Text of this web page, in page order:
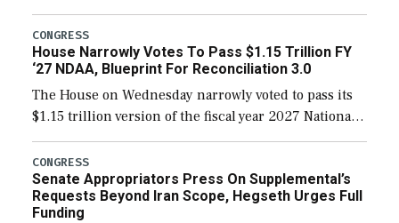
the next defense policy bill, to include the
legislation’s limits on procuring Navy ships built […]
CONGRESS
House Narrowly Votes To Pass $1.15 Trillion FY
‘27 NDAA, Blueprint For Reconciliation 3.0
The House on Wednesday narrowly voted to pass its
$1.15 trillion version of the fiscal year 2027 National
Defense Authorization Act (NDAA) and a blueprint
for a third reconciliation bill […]
CONGRESS
Senate Appropriators Press On Supplemental’s
Requests Beyond Iran Scope, Hegseth Urges Full
Funding